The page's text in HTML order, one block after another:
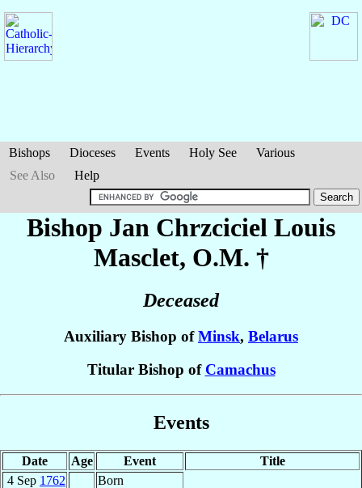
Bishops Dioceses Events Holy See
Various
See Also
Help
Bishop Jan Chrzciciel Louis
Masclet, O.M. †
Deceased
Auxiliary Bishop ofMinsk, Belarus
Titular Bishop of Camachus
Events
Date Age Event
Title
4 Sep 1762
Born